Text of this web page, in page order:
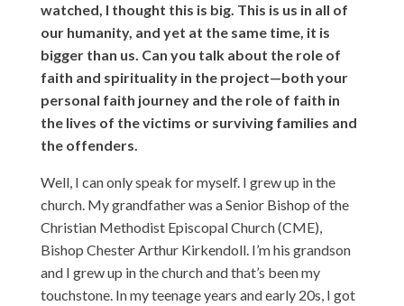
watched, I thought this is big. This is us in all of
our humanity, and yet at the same time, it is
bigger than us. Can you talk about the role of
faith and spirituality in the project—both your
personal faith journey and the role of faith in
the lives of the victims or surviving families and
the offenders.
Well, I can only speak for myself. I grew up in the
church. My grandfather was a Senior Bishop of the
Christian Methodist Episcopal Church (CME),
Bishop Chester Arthur Kirkendoll. I’m his grandson
and I grew up in the church and that’s been my
touchstone. In my teenage years and early 20s, I got